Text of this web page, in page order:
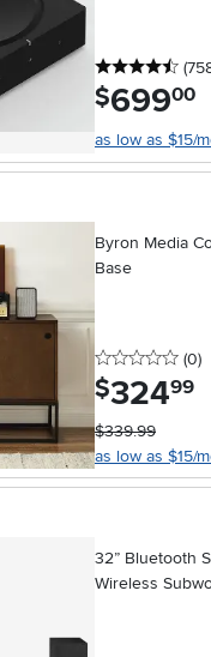
4.5
$699.00
as low as $15/
Byron Media
Base
0(0)
$324.99
$339.99
as low as $15/
32” Bluetooth
Wireless